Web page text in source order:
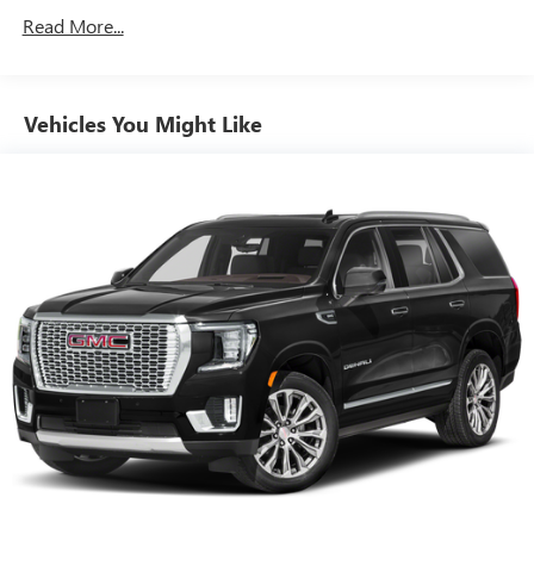
still have room for your passengers. Or fold both sides
Automatic air conditioning - Constantly fiddling with the
A-C controls to maintain the cabin temperature is
thermostat and fan settings as needed to maintain the
temperature you select. Keep your cool, with automatic
air conditioning.
Individual driver and front passenger seats provide
generous room and comfort.
Cabin air filter - breathing freshness into your drive.
Cabin air filter increases everyone’s comfort by reducing
allergens, dust and even outdoor odors that enter the
vehicle. Keep the outside contaminants out with cabin
air filter.
Floor mats protect the vehicle floor covering from dirt
and wear and can easily be removed for cleaning.
Read More...
Vehicles You Might Like